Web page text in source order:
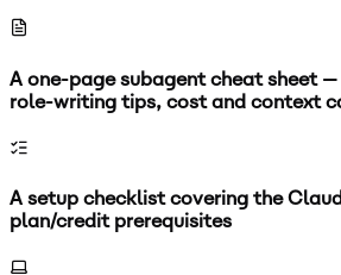
A one-page subagent cheat sheet
role-writing tips, cost and context
A setup checklist covering the
plan/credit prerequisites